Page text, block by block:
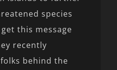
species
this message
recently
behind the